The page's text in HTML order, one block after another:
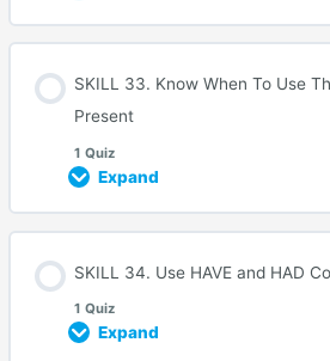
SKILL 33. Know When To Use
Present
1 Quiz
Expand
SKILL 34. Use HAVE and HAD
1 Quiz
Expand